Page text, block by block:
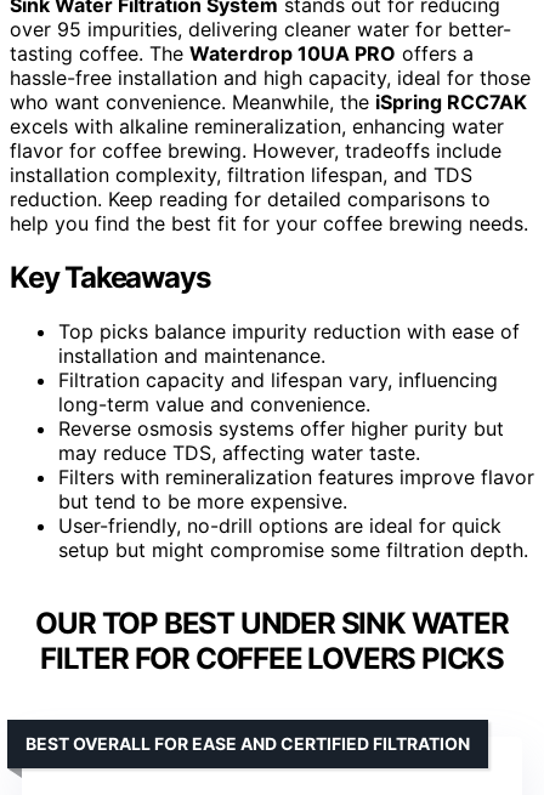
over 95 impurities, delivering cleaner water for better-
tasting coffee. The Waterdrop 10UA PRO offers a
hassle-free installation and high capacity, ideal for those
who want convenience. Meanwhile, the iSpring RCC7AK
excels with alkaline remineralization, enhancing water
flavor for coffee brewing. However, tradeoffs include
installation complexity, filtration lifespan, and TDS
reduction. Keep reading for detailed comparisons to
help you find the best fit for your coffee brewing needs.
Key Takeaways
Top picks balance impurity reduction with ease of
installation and maintenance.
Filtration capacity and lifespan vary, influencing
long-term value and convenience.
Reverse osmosis systems offer higher purity but
may reduce TDS, affecting water taste.
Filters with remineralization features improve flavor
but tend to be more expensive.
User-friendly, no-drill options are ideal for quick
setup but might compromise some filtration depth.
OUR TOP BEST UNDER SINK WATER
FILTER FOR COFFEE LOVERS PICKS
BEST OVERALL FOR EASE AND CERTIFIED FILTRATION